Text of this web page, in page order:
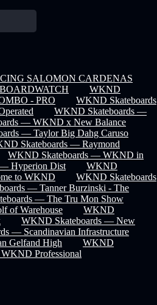
SALOMON CARDENAS
WKND
- PRO
WKND Skateboards
WKND Skateboards —
— WKND x New Balance
— Taylor Big Dahg Caruso
Skateboards — Raymond
WKND Skateboards — WKND in
Hyperion Dist
WKND
to WKND
WKND Skateboards
— Tanner Burzinski - The
— The Tru Mon Show
of Warehouse
WKND
WKND Skateboards — New
— Scandinavian Infrastructure
Gelfand High
WKND
Professional